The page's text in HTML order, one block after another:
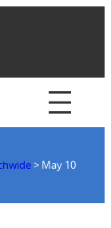
> May 10